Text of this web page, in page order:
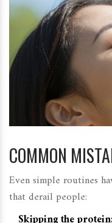
COMMON
Even simple routines
that derail people: